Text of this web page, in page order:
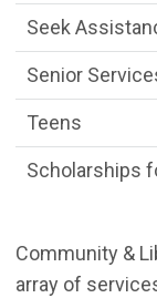
Community &
array of
Seek
Senior
Teens
Scholarships